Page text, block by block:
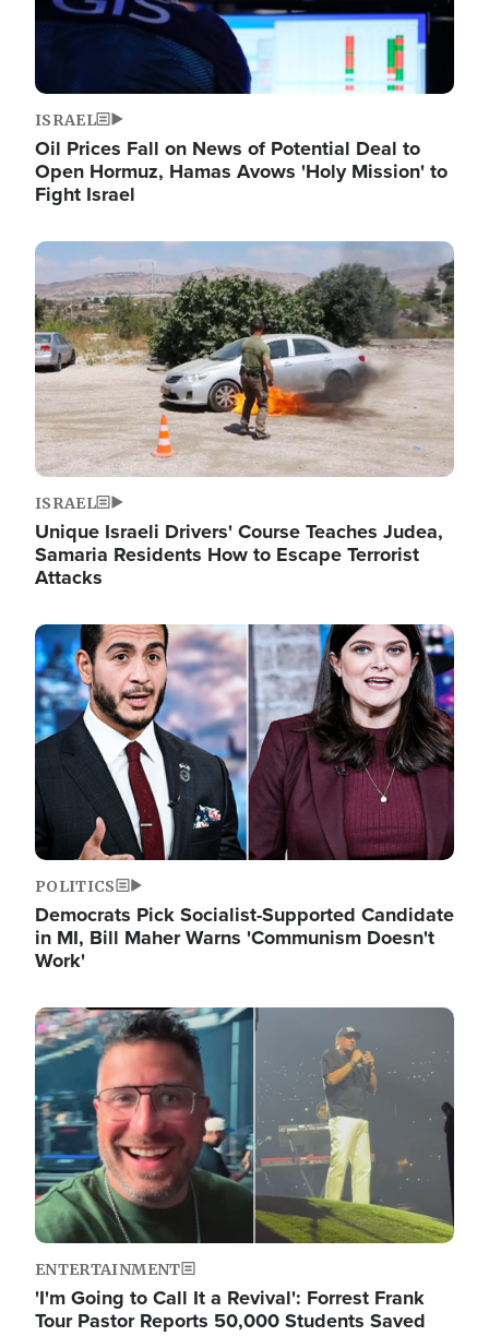
ISRAEL
Oil Prices Fall on News of Potential Deal to
Open Hormuz, Hamas Avows 'Holy Mission' to
Fight Israel
Image
ISRAEL
Unique Israeli Drivers' Course Teaches Judea,
Samaria Residents How to Escape Terrorist
Attacks
Image
POLITICS
Democrats Pick Socialist-Supported Candidate
in MI, Bill Maher Warns 'Communism Doesn't
Work'
Image
ENTERTAINMENT
'I'm Going to Call It a Revival': Forrest Frank
Tour Pastor Reports 50,000 Students Saved